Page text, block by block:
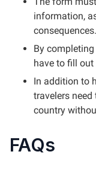
information,
consequences.
By
have to fill
In addition to
travelers
country
FAQs